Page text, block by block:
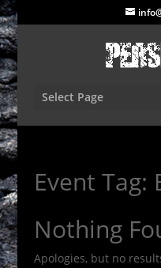
Select Page
Event Tag:
Nothing
Apologies, but no